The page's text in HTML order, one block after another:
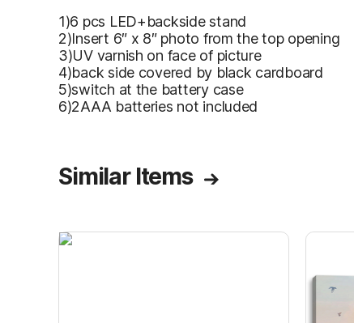
1)6 pcs LED+backside stand
2)Insert 6″ x 8″ photo from the top opening
3)UV varnish on face of picture
4)back side covered by black cardboard
5)switch at the battery case
6)2AAA batteries not included
Similar Items